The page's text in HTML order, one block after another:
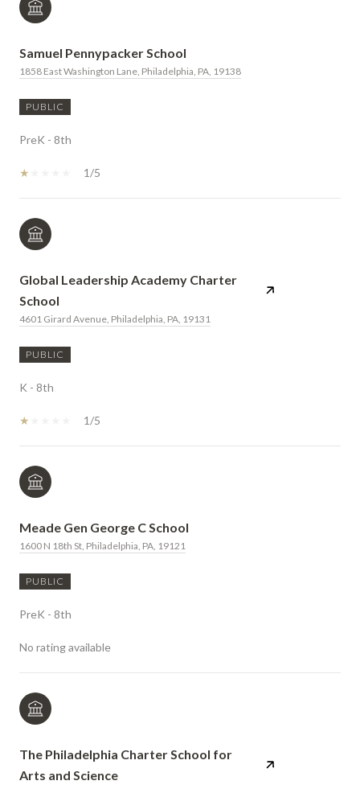
Samuel Pennypacker School
1858 East Washington Lane, Philadelphia, PA, 19138
PUBLIC
PreK - 8th
1/5
Global Leadership Academy Charter
School
4601 Girard Avenue, Philadelphia, PA, 19131
PUBLIC
K - 8th
1/5
Meade Gen George C School
1600 N 18th St, Philadelphia, PA, 19121
PUBLIC
PreK - 8th
No rating available
The Philadelphia Charter School for
Arts and Science